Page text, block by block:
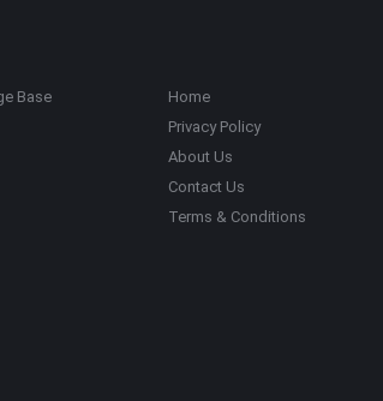
Base
Home
Privacy Policy
About Us
Contact Us
Terms & Conditions